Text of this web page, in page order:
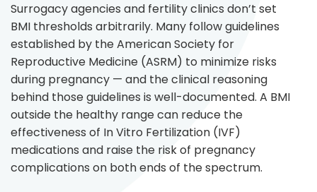
Surrogacy agencies and fertility clinics don’t set
BMI thresholds arbitrarily. Many follow guidelines
established by the American Society for
Reproductive Medicine (ASRM) to minimize risks
during pregnancy — and the clinical reasoning
behind those guidelines is well-documented. A BMI
outside the healthy range can reduce the
effectiveness of In Vitro Fertilization (IVF)
medications and raise the risk of pregnancy
complications on both ends of the spectrum.